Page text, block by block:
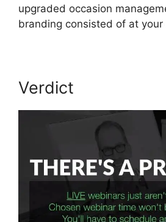
upgraded occasion
branding consisted of at your
Verdict